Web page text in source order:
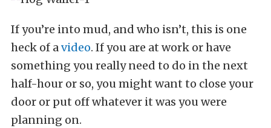
If you’re into mud, and who isn’t, this is one
heck of avideo. If you are at work or have
something you really need to do in the next
half-hour or so, you might want to close your
door or put off whatever it was you were
planning on.